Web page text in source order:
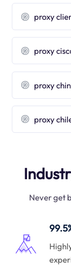
proxy
proxy
proxy
proxy
Never get